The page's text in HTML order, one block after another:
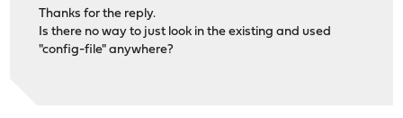
Thanks for the reply.
Is there no way to just look in the existing and used
"config-file" anywhere?